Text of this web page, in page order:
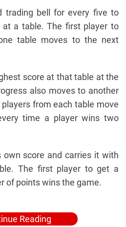
trading bell for every five to
at a table. The first player to
table moves to the next
score at that table at the
also moves to another
from each table move
time a player wins two
own score and carries it with
The first player to get a
of points wins the game.
Reading